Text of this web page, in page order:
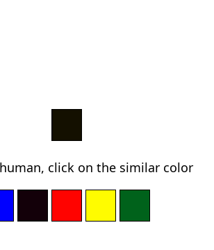
click on the similar color